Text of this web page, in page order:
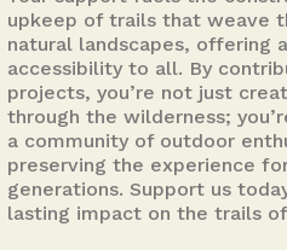
upkeep of trails that weave
natural landscapes, offering
accessibility to all. By
projects, you’re not just
through the wilderness;
a community of outdoor
preserving the experience
generations. Support us
lasting impact on the trails